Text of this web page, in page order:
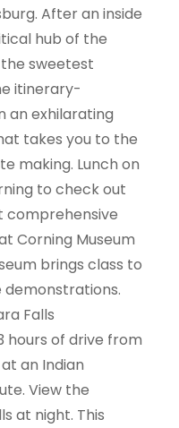
After an inside
hub of the
sweetest
itinerary-
an exhilarating
takes you to the
making. Lunch on
to check out
comprehensive
Corning Museum
brings class to
demonstrations.
Falls
hours of drive from
an Indian
View the
at night. This